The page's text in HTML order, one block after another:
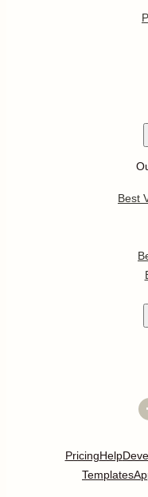
Best
PricingHelp
Templates